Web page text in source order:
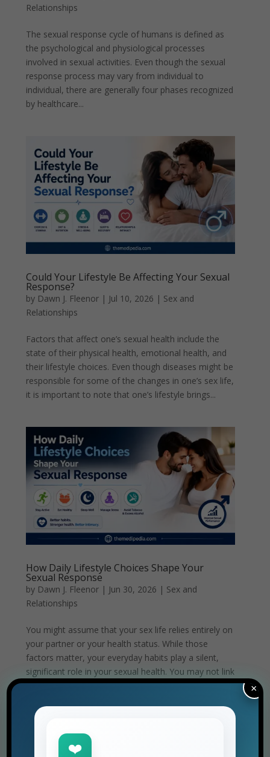
Relationships
The sexual response cycle of humans is defined as
the psychological and physiological processes
involved in sexual activities. Even though the sexual
response process may vary from individual to
individual, there are generally four phases recognized
by healthcare...
Could Your Lifestyle Be Affecting Your Sexual
Response?
by Dawn J. Fleenor | Jul 10, 2026 | Sex and
Relationships
Factors that affect one’s sexual health include the
state of their physical health, emotional health, and
their lifestyle choices. Even though diseases might be
responsible for some of the changes in one’s sex life,
it is important to note that one’s lifestyle brings...
How Daily Lifestyle Choices Shape Your
Sexual Response
by Dawn J. Fleenor | Jun 30, 2026 | Sex and
Relationships
You might assume that your sex life relies entirely on
your partner or your health status. While those
factors matter, your everyday habits play a silent,
significant role in your sexual health. You may not link
a poor night’s sleep or a processed meal to your...
❤️
×